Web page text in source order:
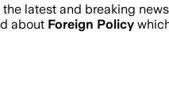
latest and breaking
about Foreign Policy